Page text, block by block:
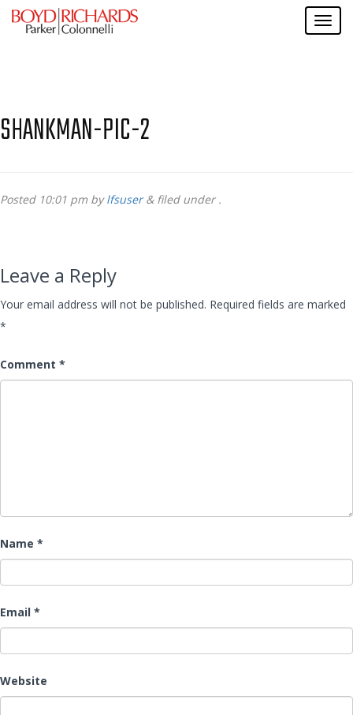
SHANKMAN-PIC-2
Posted 10:01 pm bylfsuser &filed under .
Leave a Reply
Your email address will not be published. Required fields are marked
*
Comment *
Name *
Email *
Website